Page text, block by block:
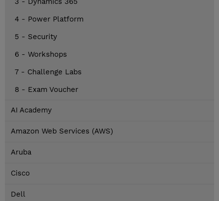
4 - Power Platform
5 - Security
6 - Workshops
7 - Challenge Labs
8 - Exam Voucher
AI Academy
Amazon Web Services (AWS)
Aruba
Cisco
Dell